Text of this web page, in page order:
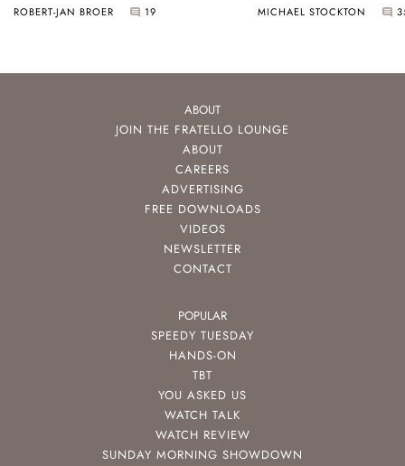
ROBERT-JAN BROER 19 MICHAEL STOCKTON
ABOUT
JOIN THE FRATELLO LOUNGE
ABOUT
CAREERS
ADVERTISING
FREE DOWNLOADS
VIDEOS
NEWSLETTER
CONTACT
POPULAR
SPEEDY TUESDAY
HANDS-ON
TBT
YOU ASKED US
WATCH TALK
WATCH REVIEW
SUNDAY MORNING SHOWDOWN